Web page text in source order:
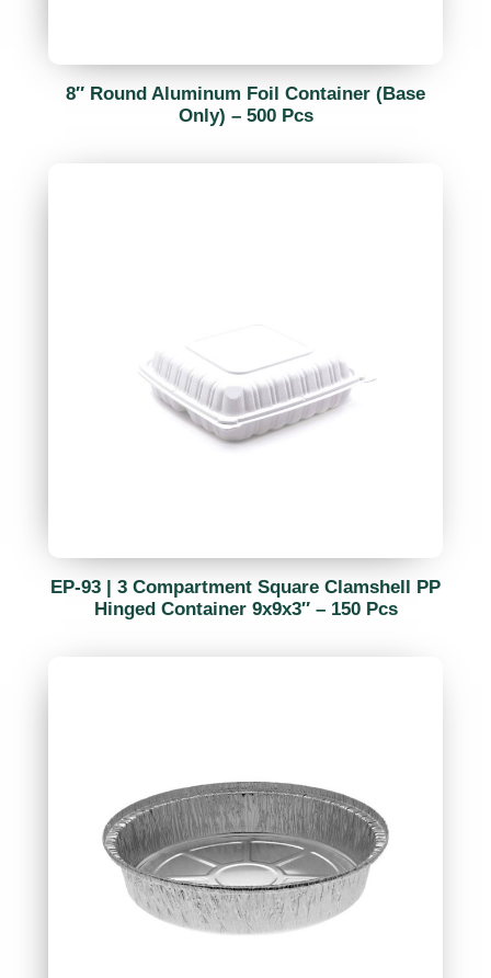
8″ Round Aluminum Foil Container (Base
Only) – 500 Pcs
EP-93 | 3 Compartment Square Clamshell PP
Hinged Container 9x9x3″ – 150 Pcs